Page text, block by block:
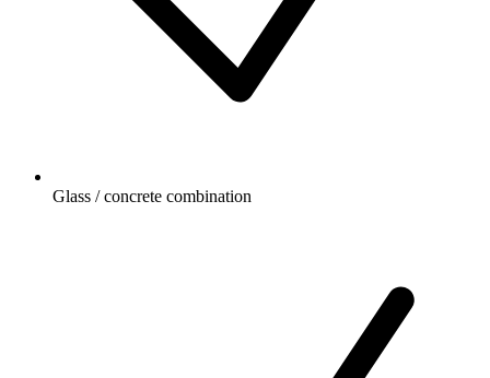
Glass / concrete combination